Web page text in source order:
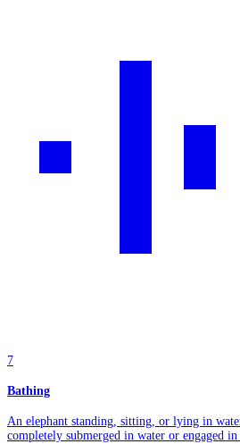
7
Bathing
An elephant standing, sitting, or lying in
completely submerged in water or engaged